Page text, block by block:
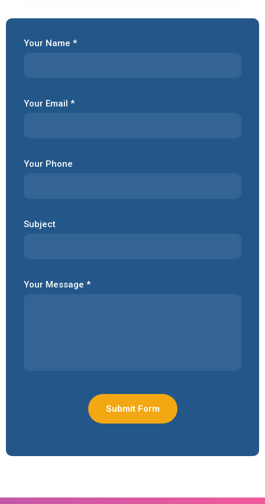
Your Name *
Your Email *
Your Phone
Subject
Your Message *